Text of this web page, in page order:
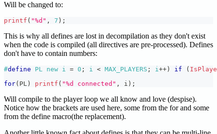
Will be changed to:
printf ( "%d" , 7 ) ;
This is why all defines are lost in decompilation as they don't exist
when the code is compiled (all directives are pre-processed). Defines
don't have to contain numbers:
#define PL new i = 0 ; i < MAX_PLAYERS ; i++ ) if (
for( PL ) printf ( "%d connected" , i ) ;
Will compile to the player loop we all know and love (despise).
Notice how the brackets are used here, some from the for and some
from the define macro(the replacement).